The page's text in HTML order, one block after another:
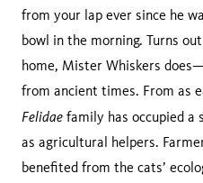
from your lap ever since he
bowl in the morning. Turns
home, Mister Whiskers
from ancient times. From as
Felidae family has occupied a
as agricultural helpers.
benefited from the cats’